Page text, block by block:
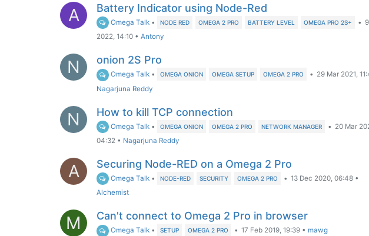
A Battery Indicator using Node-Red
Omega Talk • NODE RED OMEGA 2 PRO BATTERY LEVEL OMEGA PRO 2S+ •
2022, 14:10 • Antony
N onion 2S Pro
Omega Talk • OMEGA ONION OMEGA SETUP OMEGA 2 PRO • 29 Mar 2021,
Nagarjuna Reddy
N How to kill TCP connection
Omega Talk • OMEGA ONION OMEGA 2 PRO NETWORK MANAGER • 20 Mar
04:32 • Nagarjuna Reddy
A Securing Node-RED on a Omega 2 Pro
Omega Talk • NODE-RED SECURITY OMEGA 2 PRO • 13 Dec 2020, 06:48 •
Alchemist
M Can't connect to Omega 2 Pro in browser
Omega Talk • SETUP OMEGA 2 PRO • 17 Feb 2019, 19:39 • mawg